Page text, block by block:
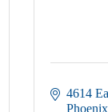
4614
Phoenix